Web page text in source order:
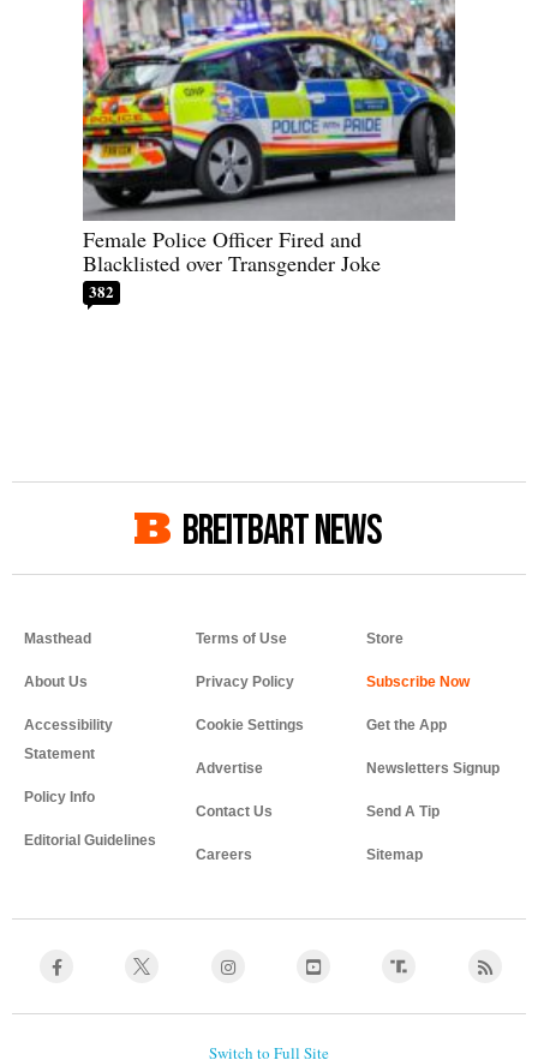
Female Police Officer Fired and
Blacklisted over Transgender Joke
382
BREITBART NEWS
Masthead
About Us
Accessibility
Statement
Policy Info
Editorial Guidelines
Terms of Use
Privacy Policy
Cookie Settings
Advertise
Contact Us
Careers
Store
Get the App
Newsletters Signup
Send A Tip
Sitemap